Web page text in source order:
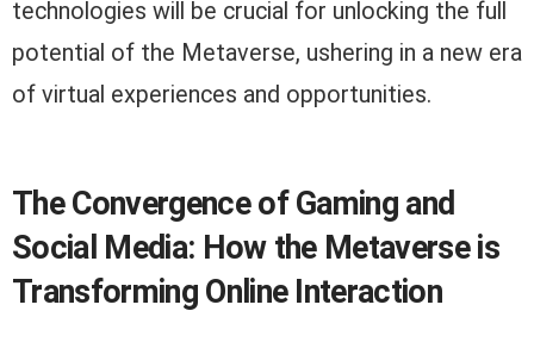
technologies will be crucial for unlocking the full
potential of the Metaverse, ushering in a new era
of virtual experiences and opportunities.
The Convergence of Gaming and
Social Media: How the Metaverse is
Transforming Online Interaction